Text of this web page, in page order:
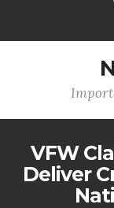
VFW
Deliver